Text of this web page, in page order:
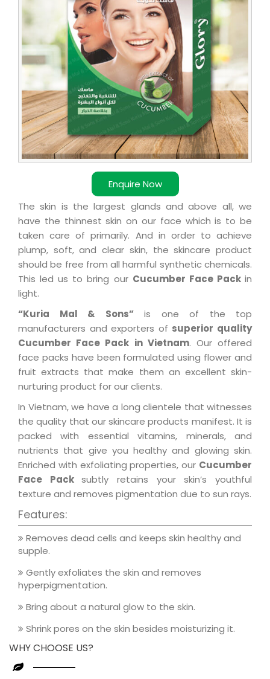
Enquire Now
The skin is the largest glands and above all, we
have the thinnest skin on our face which is to be
taken care of primarily. And in order to achieve
plump, soft, and clear skin, the skincare product
should be free from all harmful synthetic chemicals.
This led us to bring our Cucumber Face Packin
light.
“Kuria Mal & Sons”is one of the top
manufacturers and exporters of superior quality
Cucumber Face Pack in Vietnam. Our offered
face packs have been formulated using flower and
fruit extracts that make them an excellent skin-
nurturing product for our clients.
In Vietnam, we have a long clientele that witnesses
the quality that our skincare products manifest. It is
packed with essential vitamins, minerals, and
nutrients that give you healthy and glowing skin.
Enriched with exfoliating properties, our Cucumber
Face Packsubtly retains your skin’s youthful
texture and removes pigmentation due to sun rays.
Features:
Removes dead cells and keeps skin healthy and
supple.
Gently exfoliates the skin and removes
hyperpigmentation.
Bring about a natural glow to the skin.
Shrink pores on the skin besides moisturizing it.
WHY CHOOSE US?